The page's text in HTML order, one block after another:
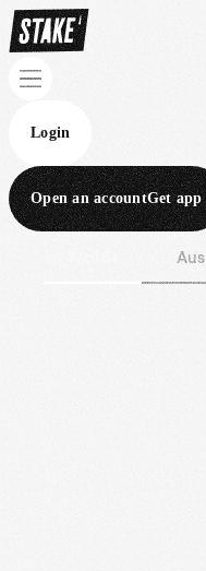
Login
Open an accountGet app
Aus